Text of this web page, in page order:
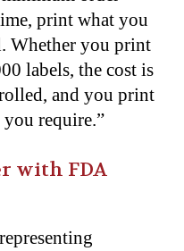
print what you
Whether you print
labels, the cost is
and you print
require.”
with FDA